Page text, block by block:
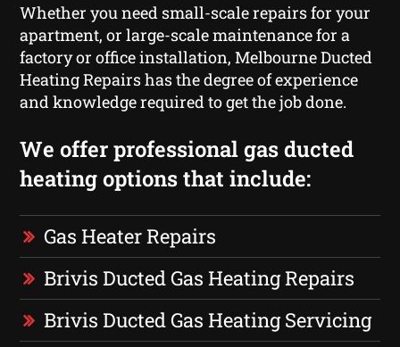
Whether you need small-scale repairs for your
apartment, or large-scale maintenance for a
factory or office installation, Melbourne Ducted
Heating Repairs has the degree of experience
and knowledge required to get the job done.
We offer professional gas ducted
heating options that include:
Gas Heater Repairs
Brivis Ducted Gas Heating Repairs
Brivis Ducted Gas Heating Servicing